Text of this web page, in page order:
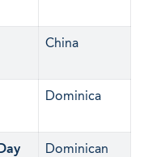
China
Dominica
Dominican